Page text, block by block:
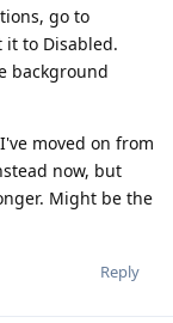
go to
it to Disabled.
background
moved on from
now, but
Might be the
Reply